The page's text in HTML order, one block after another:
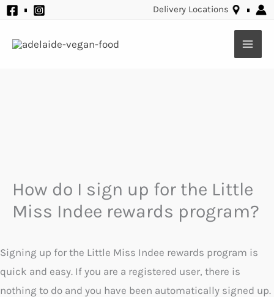
Skip
content
Delivery Locations
How do I sign up for the Little
Miss Indee rewards program?
Signing up for the Little Miss Indee rewards program is
quick and easy. If you are a registered user, there is
nothing to do and you have been automatically signed up.